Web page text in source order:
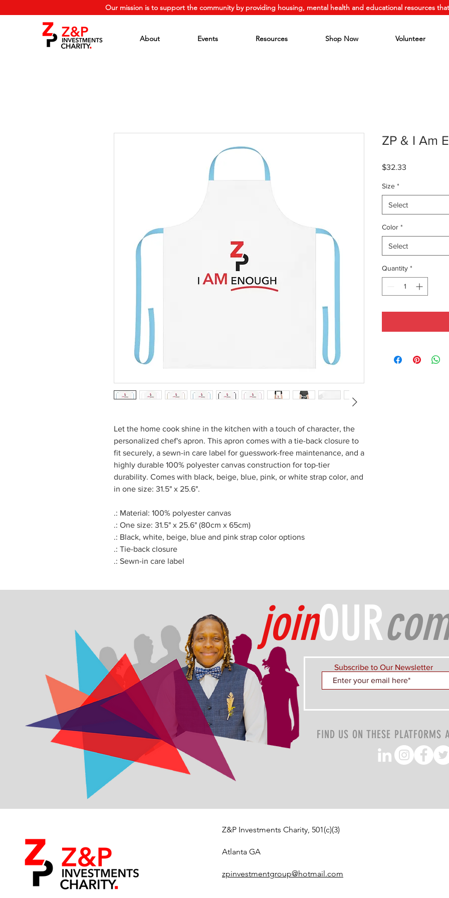
Our mission is to support the community by providing housing, mental health and educational resources
About Events Resources Shop Now Volunteer
Let the home cook shine in the kitchen with a touch of character, the
personalized chef's apron. This apron comes with a tie-back closure to
fit securely, a sewn-in care label for guesswork-free maintenance, and a
highly durable 100% polyester canvas construction for top-tier
durability. Comes with black, beige, blue, pink, or white strap color, and
in one size: 31.5" x 25.6".
.: Material: 100% polyester canvas
.: One size: 31.5" x 25.6" (80cm x 65cm)
.: Black, white, beige, blue and pink strap color options
.: Tie-back closure
.: Sewn-in care label
ZP & I Am
$32.33
Size *
Select
Color *
Select
Quantity *
joinOUR
Subscribe to Our Newsletter
FIND US ON THESE PLATFORMS
Z&P Investments Charity, 501(c)(3)
Atlanta GA
zpinvestmentgroup@hotmail.com